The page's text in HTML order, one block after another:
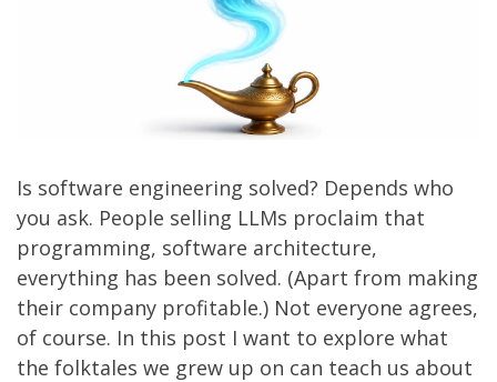
Is software engineering solved? Depends who
you ask. People selling LLMs proclaim that
programming, software architecture,
everything has been solved. (Apart from making
their company profitable.) Not everyone agrees,
of course. In this post I want to explore what
the folktales we grew up on can teach us about